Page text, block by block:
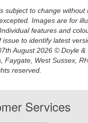
subject to change without
Images are for
features and
to identify latest
August 2026 © Doyle &
Faygate, West Sussex,
reserved.
Services